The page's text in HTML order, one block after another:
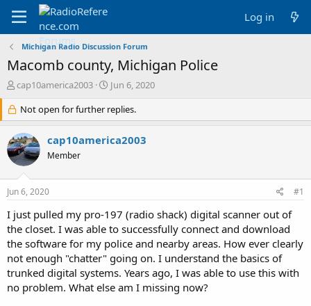
Log in
Michigan Radio Discussion Forum
Macomb county, Michigan Police
T
r
e
a
d
s
r
e
r
cap10america2003
S
a
r
d
Jun 6, 2020
Not open for further replies.
cap10america2003
Member
Jun 6, 2020 #1
I just pulled my pro-197 (radio shack) digital scanner out of
the closet. I was able to successfully connect and download
the software for my police and nearby areas. How ever clearly
not enough "chatter" going on. I understand the basics of
trunked digital systems. Years ago, I was able to use this with
no problem. What else am I missing now?